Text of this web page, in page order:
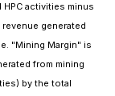
activities minus
generated
"Mining Margin" is
from mining
by the total